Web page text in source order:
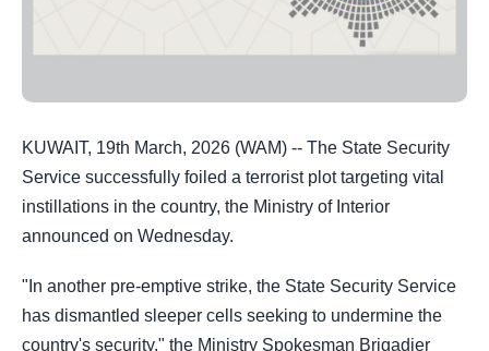
KUWAIT, 19th March, 2026 (WAM) -- The State Security
Service successfully foiled a terrorist plottargeting vital
instillations in the country, the Ministry of Interior
announced on Wednesday.
"In another pre-emptive strike, the State Security Service
has dismantled sleeper cells seeking to undermine the
country's security," the Ministry Spokesman Brigadier